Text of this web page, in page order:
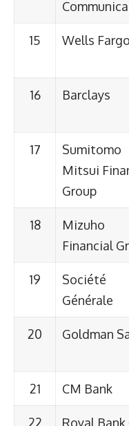
15 Wells Fargo
16 Barclays
17
Sumitomo
Mitsui
Group
18
Mizuho
Financial
19
Société
Générale
20 Goldman
21 CM Bank
22
Royal